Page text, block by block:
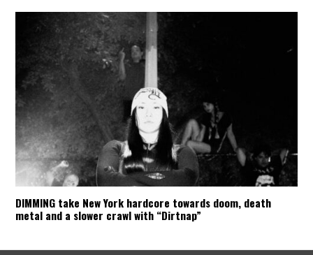
DIMMING take New York hardcore towards doom, death
metal and a slower crawl with “Dirtnap”